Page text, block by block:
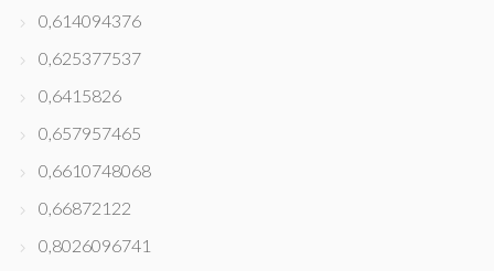
0,614094376
0,625377537
0,6415826
0,657957465
0,6610748068
0,66872122
0,8026096741